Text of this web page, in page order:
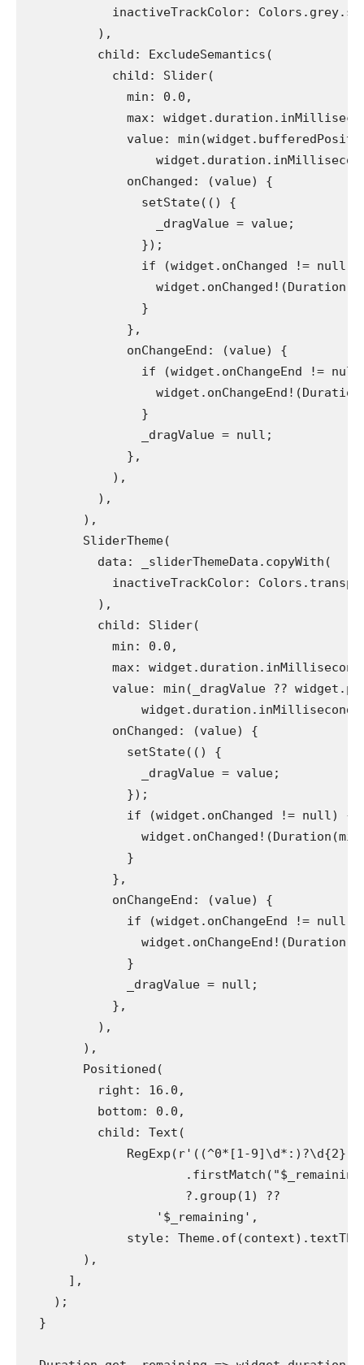
inactiveTrackColor:
          ),
          child: ExcludeSemantics(
            child: Slider(
              min: 0.0,
max:
value:
              onChanged: (value) {
                setState(() {
                  _dragValue = value;
                });
if (widget.onChanged != null)
                }
              },
              onChangeEnd: (value) {
if (widget.onChangeEnd !=
                }
                _dragValue = null;
              },
            ),
          ),
        ),
        SliderTheme(
          data: _sliderThemeData.copyWith(
inactiveTrackColor:
          ),
          child: Slider(
            min: 0.0,
max:
value: min(_dragValue ??
            onChanged: (value) {
              setState(() {
                _dragValue = value;
              });
              if (widget.onChanged != null) {
              }
            },
            onChangeEnd: (value) {
if (widget.onChangeEnd != null)
              }
              _dragValue = null;
            },
          ),
        ),
        Positioned(
          right: 16.0,
          bottom: 0.0,
          child: Text(
RegExp(r'((^0*[1-
                      ?.group(1) ??
                  '$_remaining',
style:
        ),
      ],
    );
  }